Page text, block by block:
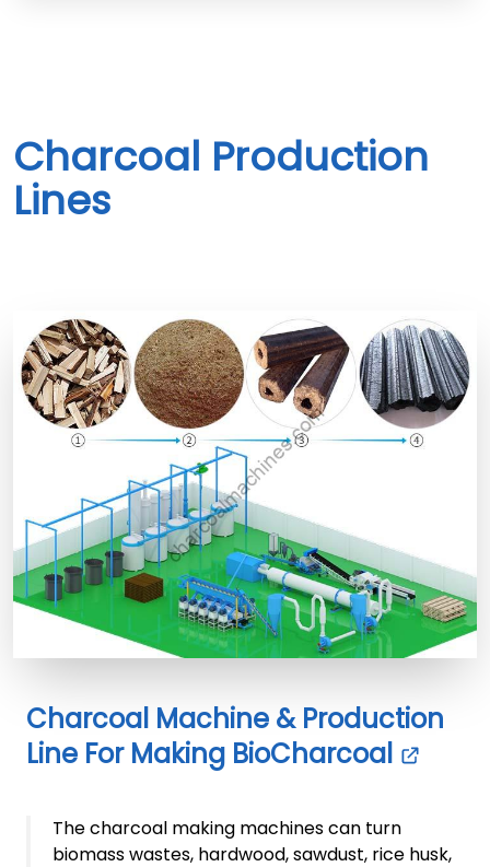
Charcoal Production
Lines
Charcoal Machine & Production
Line For Making BioCharcoal
The charcoal making machines can turn
biomass wastes, hardwood, sawdust, rice husk,